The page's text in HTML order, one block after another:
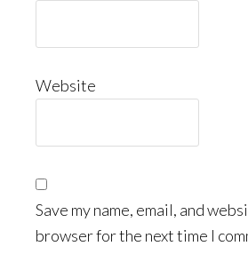
Website
Save my name, email, and
browser for the next time I